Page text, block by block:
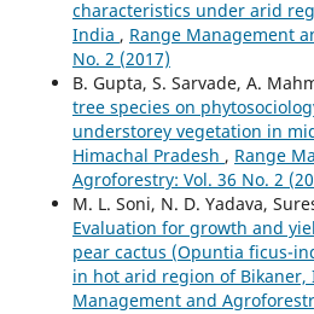
characteristics under arid
India , Range Management
No. 2 (2017)
B. Gupta, S. Sarvade, A.
tree species on
understorey vegetation in
Himachal Pradesh , Range
Agroforestry: Vol. 36 No. 2
M. L. Soni, N. D. Yadava,
Evaluation for growth and
pear cactus (Opuntia ficus-
in hot arid region of Bikaner,
Management and